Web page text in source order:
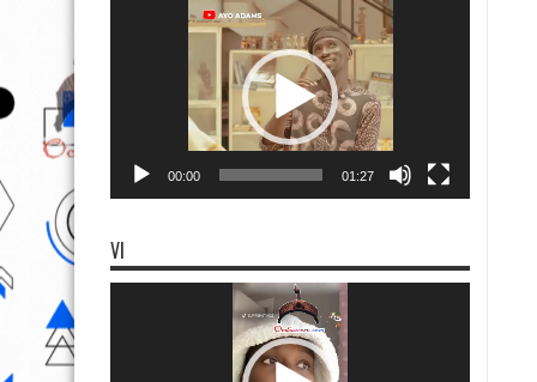
00:00 01:27
VI